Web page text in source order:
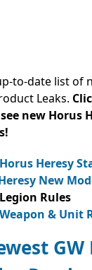
to-date list of
Leaks.
new Horus
Heresy
New
Rules
& Unit
GW